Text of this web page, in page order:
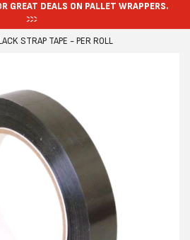
GREAT DEALS ON PALLET WRAPPERS.
STRAP TAPE - PER ROLL